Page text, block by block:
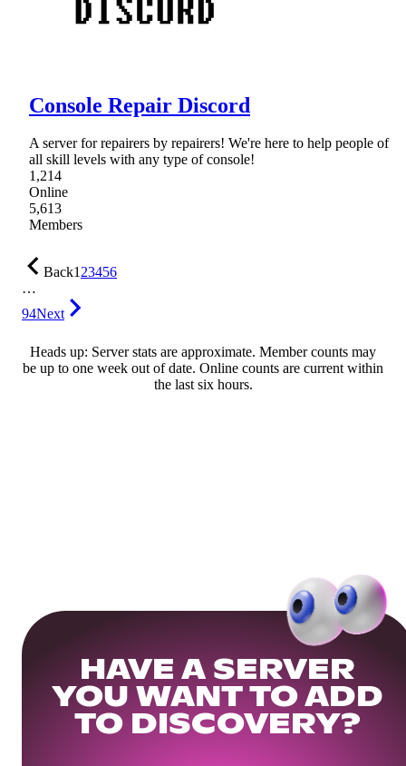
Console Repair Discord
A server for repairers by repairers! We're here to help people of
all skill levels with any type of console!
1,214
Online
5,613
Members
Back123456
…
94Next
Heads up: Server stats are approximate. Member counts may
be up to one week out of date. Online counts are current within
the last six hours.
HAVE A SERVER
YOU WANT TO ADD
TO DISCOVERY?